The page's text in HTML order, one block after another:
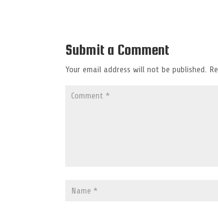
Submit a Comment
Your email address will not be published.